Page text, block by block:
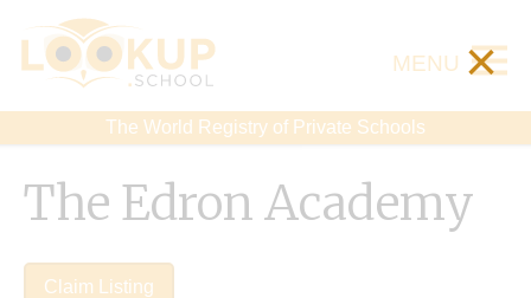
The World Registry of Private Schools
MENU ×
The Edron Academy
Claim Listing